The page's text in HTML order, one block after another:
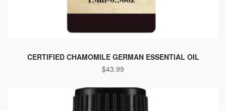
CERTIFIED CHAMOMILE GERMAN ESSENTIAL OIL
$43.99